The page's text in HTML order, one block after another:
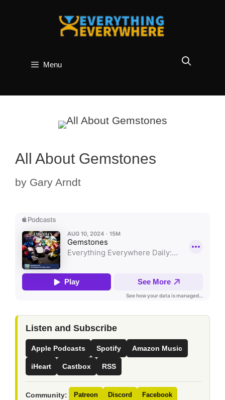
Menu
All About Gemstones
by Gary Arndt
Listen and Subscribe
Apple Podcasts Spotify Amazon Music
iHeart Castbox RSS
Community: Patreon Discord Facebook